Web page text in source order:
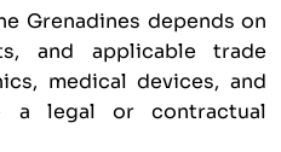
Grenadines depends on
and applicable trade
medical devices, and
a legal or contractual